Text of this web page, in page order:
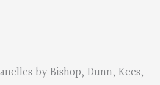
by Bishop, Dunn, Kees,